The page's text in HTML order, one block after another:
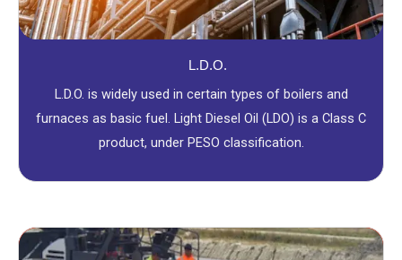
L.D.O.
L.D.O. is widely used in certain types of boilers and
furnaces as basic fuel. Light Diesel Oil (LDO) is a Class C
product, under PESO classification.